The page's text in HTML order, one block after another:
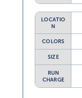
LOCATIO
N
COLORS
SIZE
RUN
CHARGE